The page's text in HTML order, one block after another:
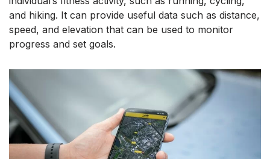
and hiking. It can provide useful data such as distance,
speed, and elevation that can be used to monitor
progress and set goals.